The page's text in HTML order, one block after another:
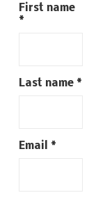
First name
*
Last name *
Email *